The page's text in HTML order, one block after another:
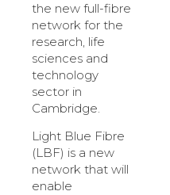
the new full-fibre
network for the
research, life
sciences and
technology
sector in
Cambridge.
Light Blue Fibre
(LBF) is a new
network that will
enable